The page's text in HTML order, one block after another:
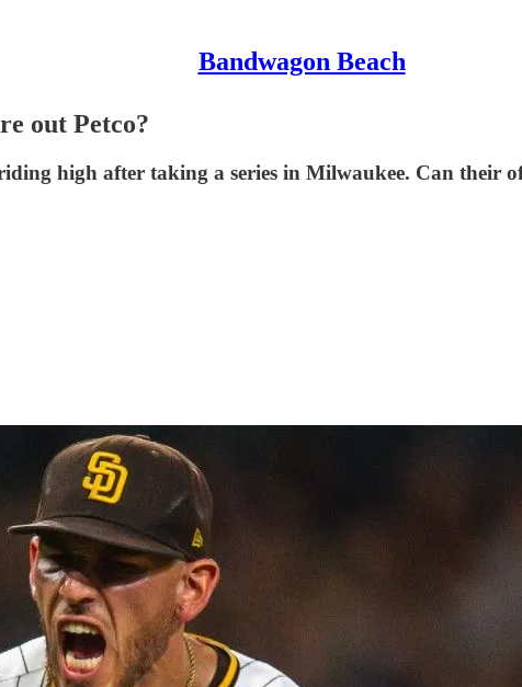
Bandwagon Beach
out Petco?
high after taking a series in Milwaukee. Can their